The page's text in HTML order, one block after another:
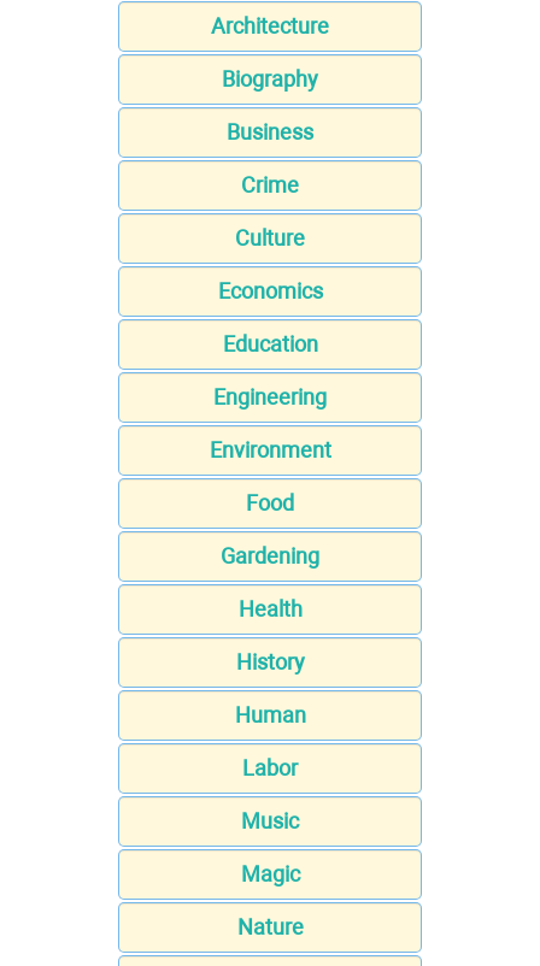
Architecture
Biography
Business
Crime
Culture
Economics
Education
Engineering
Environment
Food
Gardening
Health
History
Human
Labor
Music
Magic
Nature